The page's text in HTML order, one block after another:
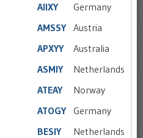
AIIXY
Germany
AMSSY Austria
APXYY
Australia
ASMIY
Netherlands
ATEAY
Norway
ATOGY Germany
BESIY Netherlands